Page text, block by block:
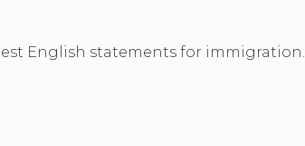
English statements for immigration.